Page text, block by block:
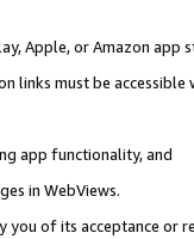
Apple, or Amazon app
links must be
app functionality, and
in WebViews.
of its acceptance or